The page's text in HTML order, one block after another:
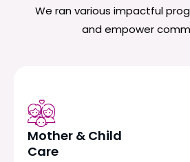
We ran various impactful
and empower
Mother & Child
Care